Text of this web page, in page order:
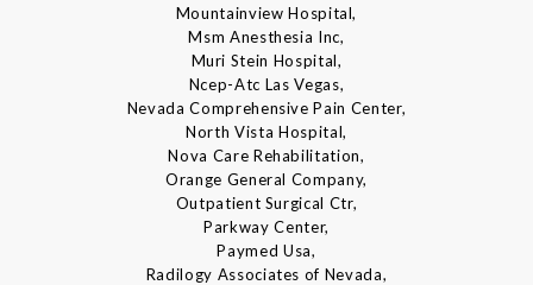
Mountainview Hospital,
Msm Anesthesia Inc,
Muri Stein Hospital,
Ncep-Atc Las Vegas,
Nevada Comprehensive Pain Center,
North Vista Hospital,
Nova Care Rehabilitation,
Orange General Company,
Outpatient Surgical Ctr,
Parkway Center,
Paymed Usa,
Radilogy Associates of Nevada,